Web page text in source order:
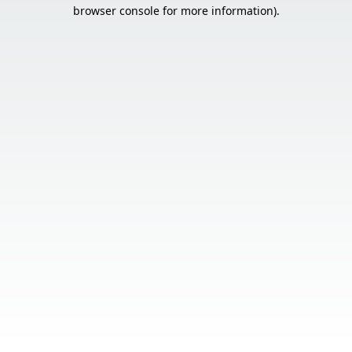
browser console for more information).